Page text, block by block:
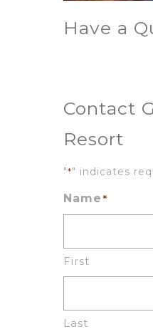
Have a
Contact
Resort
"*" indicates
Name *
First
Last